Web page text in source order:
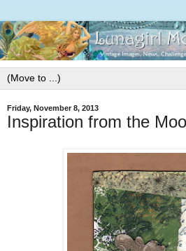
Friday, November 8, 2013
Inspiration from the